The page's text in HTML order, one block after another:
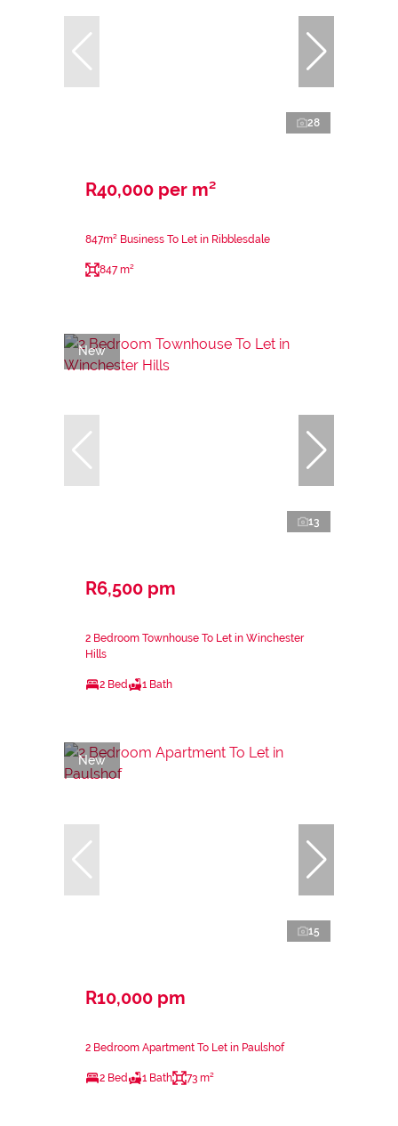
28
R40,000 per m²
847m² Business To Let in Ribblesdale
847 m²
New
13
R6,500 pm
2 Bedroom Townhouse To Let in Winchester
Hills
2 Bed 1 Bath
New
15
R10,000 pm
2 Bedroom Apartment To Let in Paulshof
2 Bed 1 Bath 73 m²